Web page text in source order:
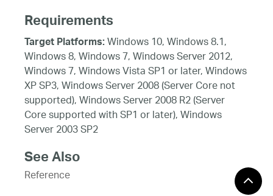
Requirements
Target Platforms:Windows 10, Windows 8.1,
Windows 8, Windows 7, Windows Server 2012,
Windows 7, Windows Vista SP1 or later, Windows
XP SP3, Windows Server 2008 (Server Core not
supported), Windows Server 2008 R2 (Server
Core supported with SP1 or later), Windows
Server 2003 SP2
See Also
Reference